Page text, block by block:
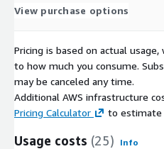
View purchase options
Pricing is based on actual
to how much you consume.
may be canceled any time.
Additional AWS infrastructure
Pricing Calculator
to estimate
Usage costs (25) Info